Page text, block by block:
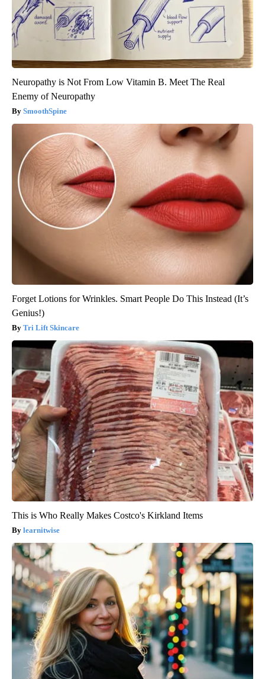
Neuropathy is Not From Low Vitamin B. Meet The Real
Enemy of Neuropathy
SmoothSpine
Forget Lotions for Wrinkles. Smart People Do This Instead (It’s
Genius!)
Tri Lift Skincare
This is Who Really Makes Costco's Kirkland Items
learnitwise